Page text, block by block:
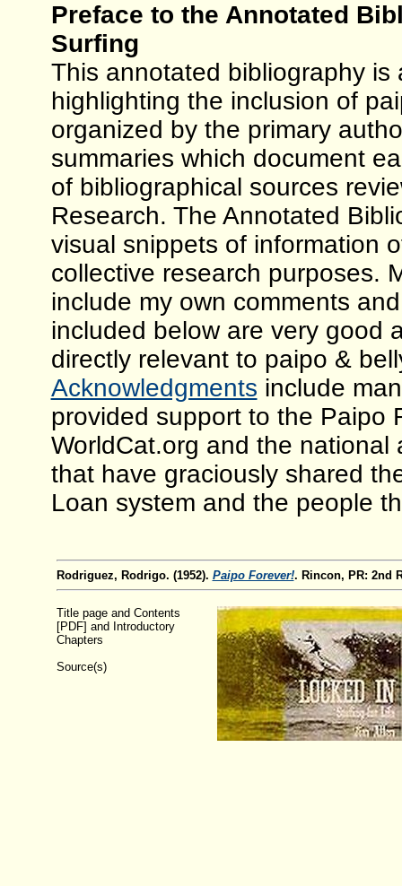
Preface to the Annotated
Surfing
This annotated bibliography
highlighting the inclusion of
organized by the primary
summaries which document
of bibliographical sources
Research. The Annotated
visual snippets of information
collective research purposes.
include my own comments
included below are very good
directly relevant to paipo &
Acknowledgments include
provided support to the Paipo
WorldCat.org and the national
that have graciously shared
Loan system and the people
Rodriguez, Rodrigo. (1952). Paipo Forever!. Rincon, PR: 2nd
Title page and Contents
[PDF] and Introductory
Chapters
Source(s)